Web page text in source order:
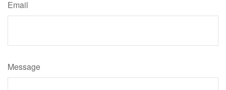
Email
Message